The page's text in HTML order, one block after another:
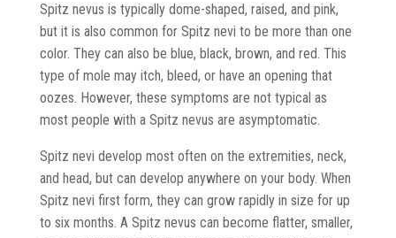
Spitz nevus is typically dome-shaped, raised, and pink,
but it is also common for Spitz nevi to be more than one
color. They can also be blue, black, brown, and red. This
type of mole may itch, bleed, or have an opening that
oozes. However, these symptoms are not typical as
most people with a Spitz nevus are asymptomatic.
Spitz nevi develop most often on the extremities, neck,
and head, but can develop anywhere on your body. When
Spitz nevi first form, they can grow rapidly in size for up
to six months. A Spitz nevus can become flatter, smaller,